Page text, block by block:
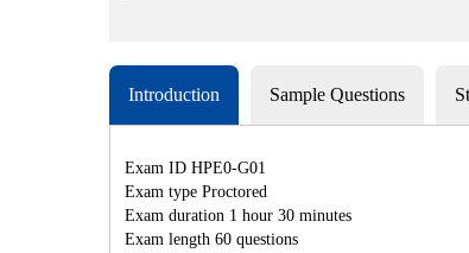
Introduction Sample Questions
Exam ID HPE0-G01
Exam type Proctored
Exam duration 1 hour 30 minutes
Exam length 60 questions